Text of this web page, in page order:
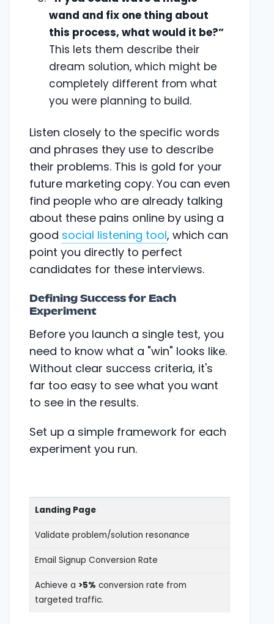
wand and fix one thing about
this process, what would it be?”
This lets them describe their
dream solution, which might be
completely different from what
you were planning to build.
Listen closely to the specific words
and phrases they use to describe
their problems. This is gold for your
future marketing copy. You can even
find people who are already talking
about these pains online by using a
good social listening tool, which can
point you directly to perfect
candidates for these interviews.
Defining Success for Each
Experiment
Before you launch a single test, you
need to know what a "win" looks like.
Without clear success criteria, it's
far too easy to see what you want
to see in the results.
Set up a simple framework for each
experiment you run.
Landing Page
Validate problem/solution resonance
Email Signup Conversion Rate
Achieve a >5% conversion rate from
targeted traffic.